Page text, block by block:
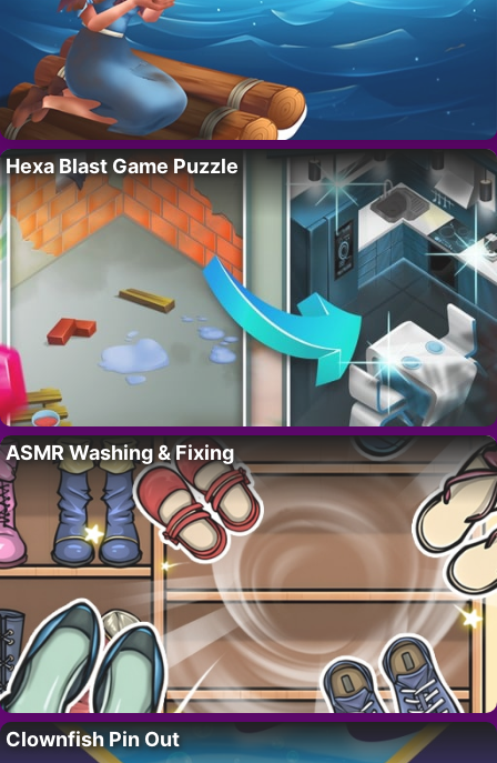
Hexa Blast Game Puzzle
ASMR Washing & Fixing
Clownfish Pin Out